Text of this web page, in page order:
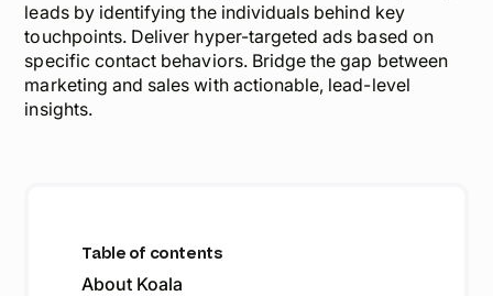
leads by identifying the individuals behind key
touchpoints. Deliver hyper-targeted ads based on
specific contact behaviors. Bridge the gap between
marketing and sales with actionable, lead-level
insights.
Table of contents
About Koala